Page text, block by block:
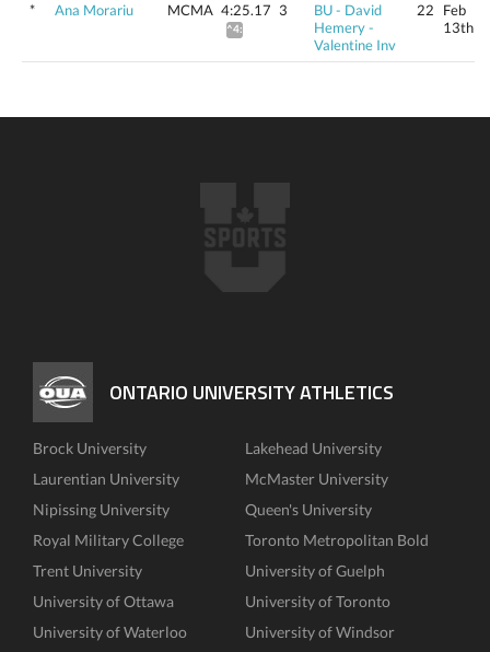
*
Ana Morariu MCMA 4:25.17
^4:46.62
3
BU - David
Hemery -
Valentine Inv
22
Feb
13th
ONTARIO UNIVERSITY ATHLETICS
Brock University
Lakehead University
Laurentian University
McMaster University
Nipissing University
Queen's University
Royal Military College
Toronto Metropolitan Bold
Trent University
University of Guelph
University of Ottawa
University of Toronto
University of Waterloo
University of Windsor